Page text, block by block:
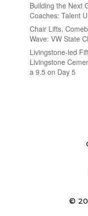
Building the Next
Coaches: Talent
Chair Lifts,
Wave: VW State
Livingstone-led
Livingstone
a 9.5 on Day 5
©